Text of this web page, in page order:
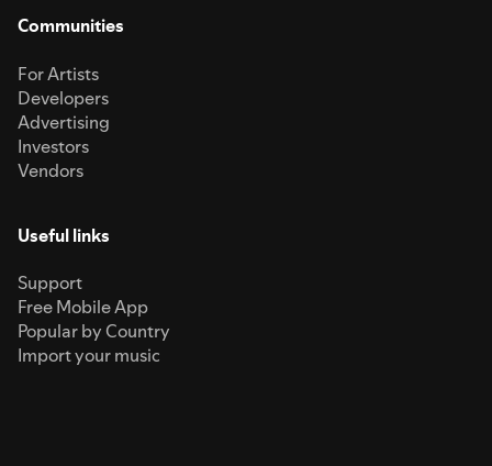
Communities
For Artists
Developers
Advertising
Investors
Vendors
Useful links
Support
Free Mobile App
Popular by Country
Import your music